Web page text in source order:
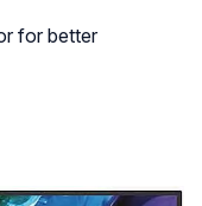
for better